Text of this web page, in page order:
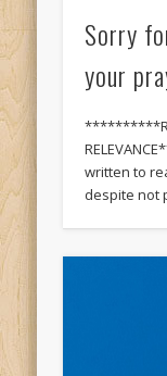
Sorry
your
written to
despite not